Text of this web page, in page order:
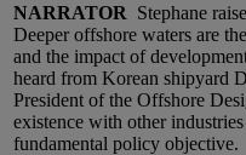
NARRATOR
Stephane
Deeper offshore waters are
and the impact of
heard from Korean shipyard
President of the Offshore
existence with other
fundamental policy objective.